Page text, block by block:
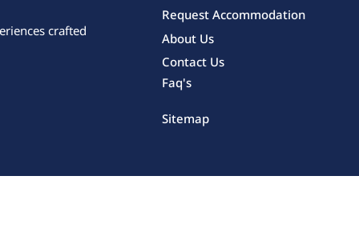
crafted
Request Accommodation
About Us
Contact Us
Faq's
Sitemap